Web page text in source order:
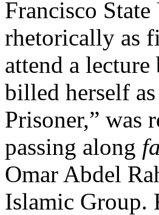
Francisco
rhetorically as
attend a
billed herself
Prisoner,” was
passing along
Omar Abdel
Islamic Group.